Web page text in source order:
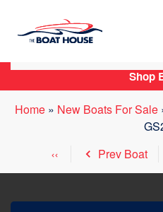
Skip to main content
Home» New Boats For Sale
Prev Boat
Shop